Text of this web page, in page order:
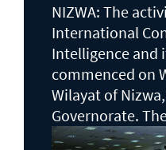
NIZWA: The
International
Intelligence and
commenced on
Wilayat of
Governorate.